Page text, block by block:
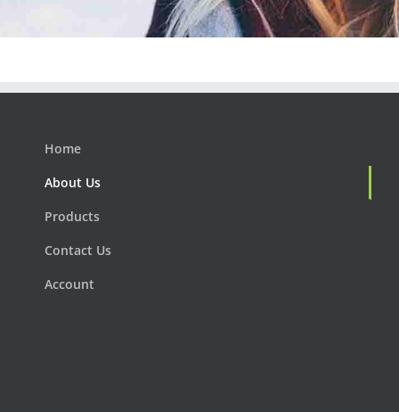
Home
About Us
Products
Contact Us
Account